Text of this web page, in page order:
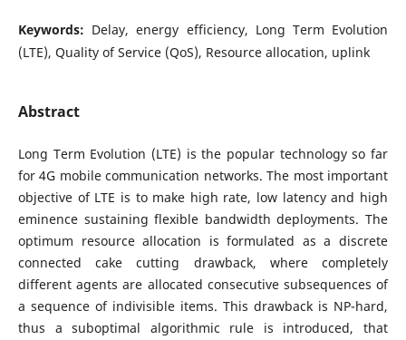
Keywords: Delay, energy efficiency, Long Term Evolution
(LTE), Quality of Service (QoS), Resource allocation, uplink
Abstract
Long Term Evolution (LTE) is the popular technology so far
for 4G mobile communication networks. The most important
objective of LTE is to make high rate, low latency and high
eminence sustaining flexible bandwidth deployments. The
optimum resource allocation is formulated as a discrete
connected cake cutting drawback, where completely
different agents are allocated consecutive subsequences of
a sequence of indivisible items. This drawback is NP-hard,
thus a suboptimal algorithmic rule is introduced, that